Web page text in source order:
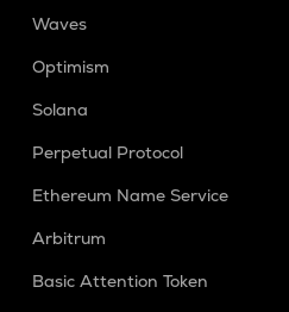
Waves
Optimism
Solana
Perpetual Protocol
Ethereum Name Service
Arbitrum
Basic Attention Token